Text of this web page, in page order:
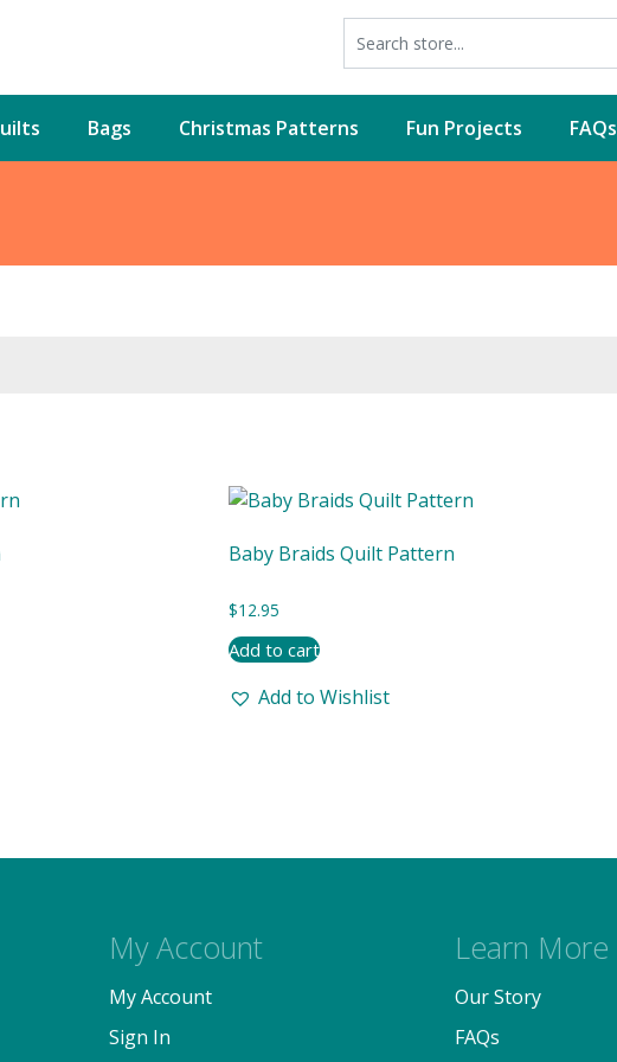
Bags Christmas Patterns Fun Projects FAQs
Baby Braids Quilt Pattern
$12.95
Add to cart
Add to Wishlist
My Account
My Account
Sign In
Learn More
Our Story
FAQs